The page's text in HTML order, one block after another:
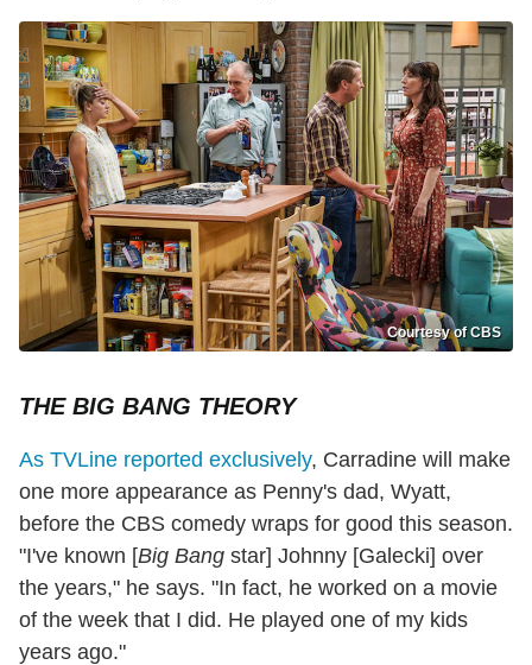
Courtesy of CBS
THE BIG BANG THEORY
As TVLine reported exclusively, Carradine will make
one more appearance as Penny's dad, Wyatt,
before the CBS comedy wraps for good this season.
"I've known [Big Bang star] Johnny [Galecki] over
the years," he says. "In fact, he worked on a movie
of the week that I did. He played one of my kids
years ago."